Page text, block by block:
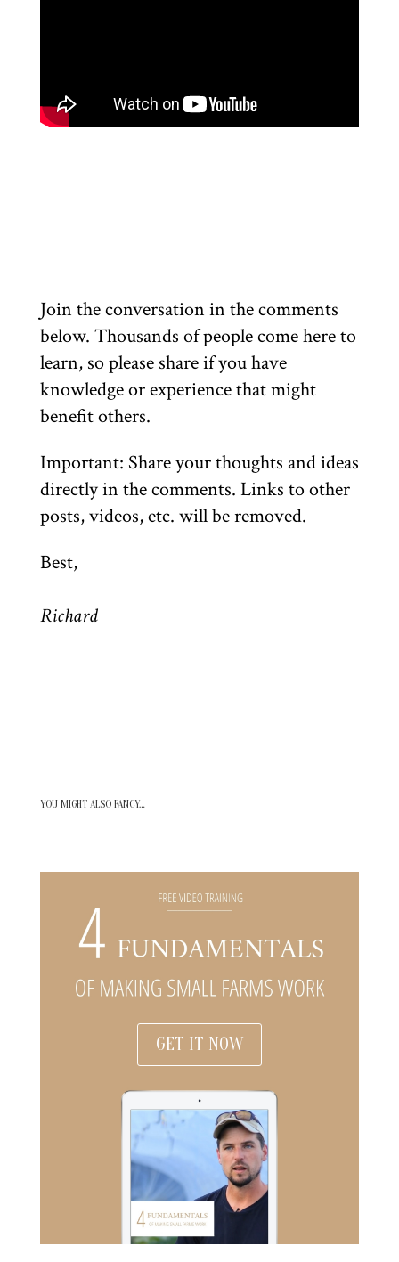
Join the conversation in the comments
below. Thousands of people come here to
learn, so please share if you have
knowledge or experience that might
benefit others.
Important: Share your thoughts and ideas
directly in the comments. Links to other
posts, videos, etc. will be removed.
Best,
Richard
YOU MIGHT ALSO FANCY…
GET IT NOW